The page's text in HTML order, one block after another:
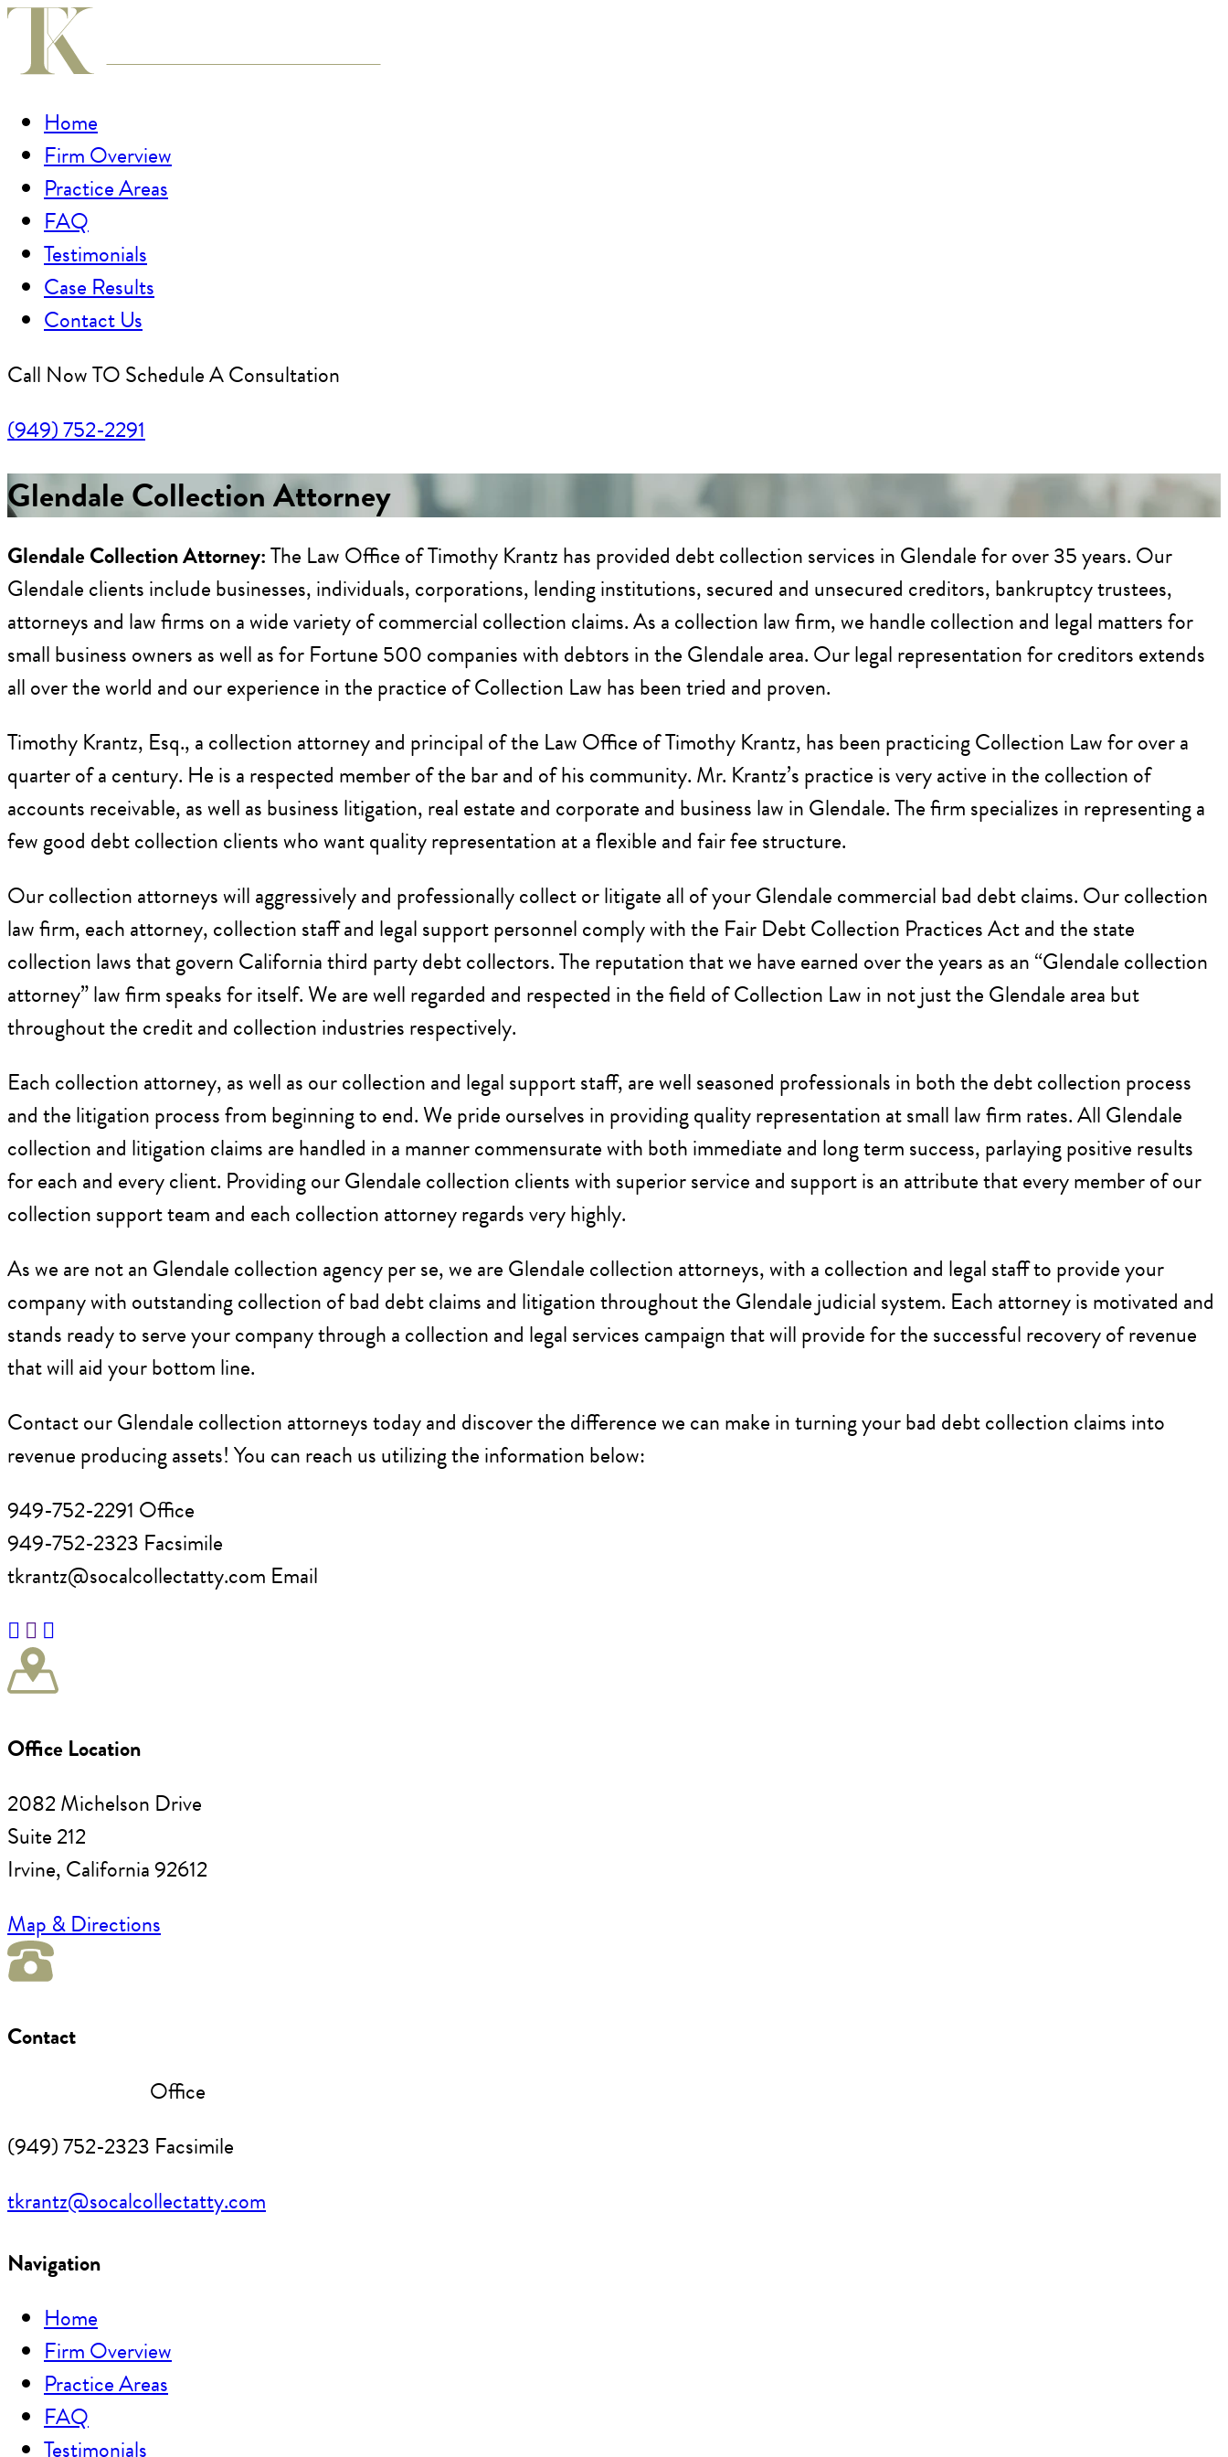
Home
Firm Overview
Practice Areas
FAQ
Testimonials
Case Results
Contact Us
Call Now TO Schedule A Consultation
(949) 752-2291
Glendale Collection Attorney
Glendale Collection Attorney:The Law Office of Timothy Krantz has provided debt collection services in Glendale for over 35 years. Our
Glendale clients include businesses, individuals, corporations, lending institutions, secured and unsecured creditors, bankruptcy trustees,
attorneys and law firms on a wide variety of commercial collection claims. As a collection law firm, we handle collection and legal matters for
small business owners as well as for Fortune 500 companies with debtors in the Glendale area. Our legal representation for creditors extends
all over the world and our experience in the practice of Collection Law has been tried and proven.
Timothy Krantz, Esq., a collection attorney and principal of the Law Office of Timothy Krantz, has been practicing Collection Law for over a
quarter of a century. He is a respected member of the bar and of his community. Mr. Krantz’s practice is very active in the collection of
accounts receivable, as well as business litigation, real estate and corporate and business law in Glendale. The firm specializes in representing a
few good debt collection clients who want quality representation at a flexible and fair fee structure.
Our collection attorneys will aggressively and professionally collect or litigate all of your Glendale commercial bad debt claims. Our collection
law firm, each attorney, collection staff and legal support personnel comply with the Fair Debt Collection Practices Act and the state
collection laws that govern California third party debt collectors. The reputation that we have earned over the years as an “Glendale collection
attorney” law firm speaks for itself. We are well regarded and respected in the field of Collection Law in not just the Glendale area but
throughout the credit and collection industries respectively.
Each collection attorney, as well as our collection and legal support staff, are well seasoned professionals in both the debt collection process
and the litigation process from beginning to end. We pride ourselves in providing quality representation at small law firm rates. All Glendale
collection and litigation claims are handled in a manner commensurate with both immediate and long term success, parlaying positive results
for each and every client. Providing our Glendale collection clients with superior service and support is an attribute that every member of our
collection support team and each collection attorney regards very highly.
As we are not an Glendale collection agency per se, we are Glendale collection attorneys, with a collection and legal staff to provide your
company with outstanding collection of bad debt claims and litigation throughout the Glendale judicial system. Each attorney is motivated and
stands ready to serve your company through a collection and legal services campaign that will provide for the successful recovery of revenue
that will aid your bottom line.
Contact our Glendale collection attorneys today and discover the difference we can make in turning your bad debt collection claims into
revenue producing assets! You can reach us utilizing the information below:
949-752-2291 Office
949-752-2323 Facsimile
tkrantz@socalcollectatty.com Email
Office Location
2082 Michelson Drive
Suite 212
Irvine, California 92612
Map & Directions
Contact
Office
(949) 752-2323 Facsimile
tkrantz@socalcollectatty.com
Navigation
Home
Firm Overview
Practice Areas
FAQ
Testimonials